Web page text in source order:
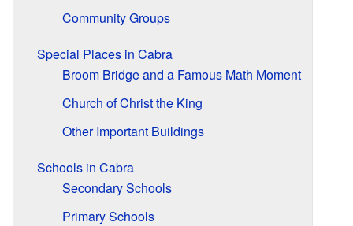
Community Groups
Special Places in Cabra
Broom Bridge and a Famous Math Moment
Church of Christ the King
Other Important Buildings
Schools in Cabra
Secondary Schools
Primary Schools